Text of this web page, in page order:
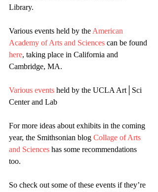
Library.
Various events held by the American
Academy of Arts and Sciences can be found
here, taking place in California and
Cambridge, MA.
Various events held by the UCLA Art│Sci
Center and Lab
For more ideas about exhibits in the coming
year, the Smithsonian blog Collage of Arts
and Sciences has some recommendations
too.
So check out some of these events if they’re